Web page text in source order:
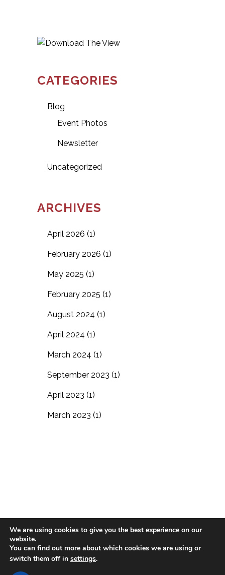
CATEGORIES
Blog
Event Photos
Newsletter
Uncategorized
ARCHIVES
April 2026 (1)
February 2026 (1)
May 2025 (1)
February 2025 (1)
August 2024 (1)
April 2024 (1)
March 2024 (1)
September 2023 (1)
April 2023 (1)
March 2023 (1)
Support the Village
We are using cookies to give you the best experience on our
website.
You can find out more about which cookies we are using or
switch them off in settings.